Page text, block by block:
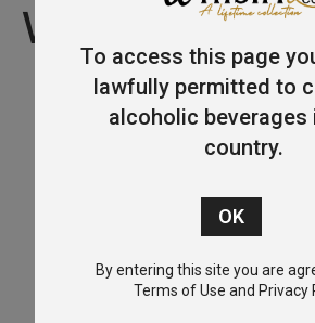
Whisky Tasting
To access this page
lawfully permitted to
alcoholic beverages
country.
By entering this site you are
Terms of Use and Privacy